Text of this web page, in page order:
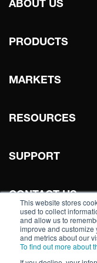
This website stores
used to collect
and allow us to
improve and
and metrics about our
To find out more about
ABOUT US
PRODUCTS
MARKETS
RESOURCES
SUPPORT
CONTACT US
WHERE TO BUY